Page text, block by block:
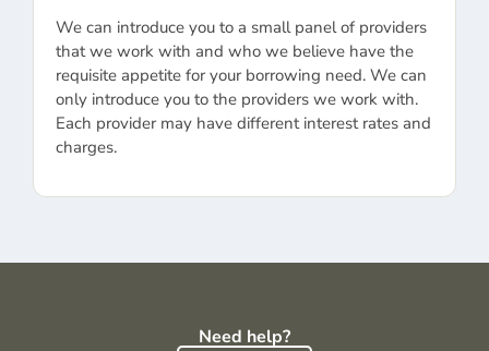
We can introduce you to a small panel of providers
that we work with and who we believe have the
requisite appetite for your borrowing need. We can
only introduce you to the providers we work with.
Each provider may have different interest rates and
charges.
Need help?